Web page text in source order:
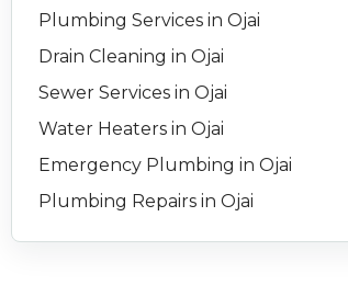
Plumbing Services in Ojai
Drain Cleaning in Ojai
Sewer Services in Ojai
Water Heaters in Ojai
Emergency Plumbing in Ojai
Plumbing Repairs in Ojai